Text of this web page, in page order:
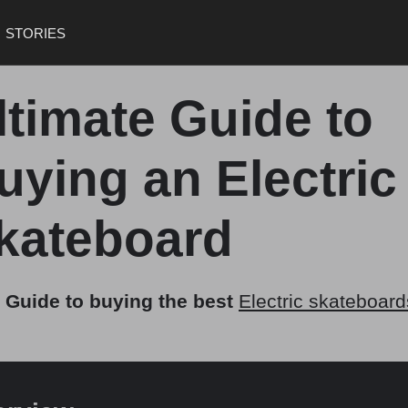
STORIES
Guide to
an Electric
Guide to buying the best Electric